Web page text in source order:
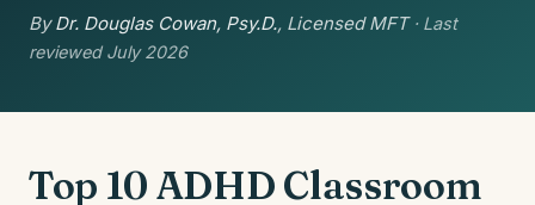
ByDr. Douglas Cowan, Psy.D., Licensed MFT · Last
reviewed July 2026
Top 10 ADHD Classroom